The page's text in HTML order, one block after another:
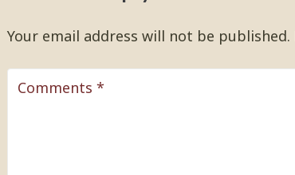
Your email address will not be published.